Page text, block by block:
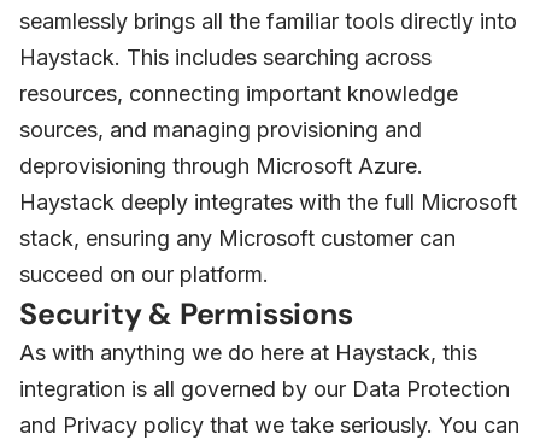
seamlessly brings all the familiar tools directly into
Haystack. This includes searching across
resources, connecting important knowledge
sources, and managing provisioning and
deprovisioning through Microsoft Azure.
Haystack deeply integrates with the full Microsoft
stack, ensuring any Microsoft customer can
succeed on our platform.
Security & Permissions
As with anything we do here at Haystack, this
integration is all governed by our Data Protection
and Privacy policy that we take seriously. You can